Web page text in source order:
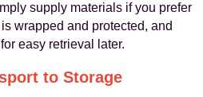
supply materials if you prefer
wrapped and protected, and
easy retrieval later.
to Storage